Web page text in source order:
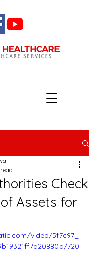
Check
Assets for
video/5f7c97_
720